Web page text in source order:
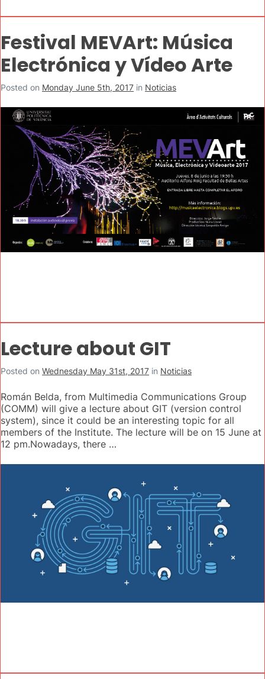
Festival MEVArt: Música
Electrónica y Vídeo Arte
Posted on Monday June 5th, 2017 in Noticias
Lecture about GIT
Posted on Wednesday May 31st, 2017 in Noticias
Román Belda, from Multimedia Communications Group
(COMM) will give a lecture about GIT (version control
system), since it could be an interesting topic for all
members of the Institute. The lecture will be on 15 June at
12 pm.Nowadays, there …